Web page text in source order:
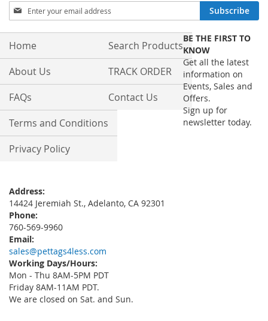
Sign
Up
for
Our
Subscribe
Home
About Us
FAQs
Terms and Conditions
Privacy Policy
Search Products
TRACK ORDER
Contact Us
Address:
14424 Jeremiah St., Adelanto, CA 92301
Phone:
760-569-9960
Email:
sales@pettags4less.com
Working Days/Hours:
Mon - Thu 8AM-5PM PDT
Friday 8AM-11AM PDT.
We are closed on Sat. and Sun.
BE THE FIRST TO
KNOW
Get all the latest
information on
Events, Sales and
Offers.
Sign up for
newsletter today.